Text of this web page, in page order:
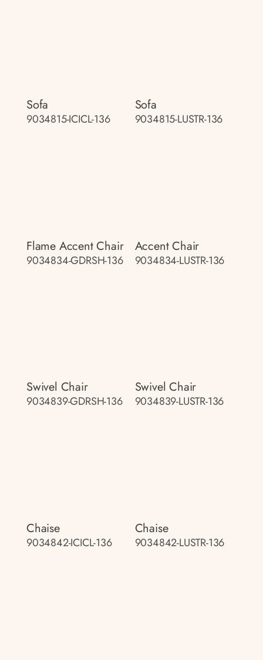
Sofa
9034815-ICICL-136
Sofa
9034815-LUSTR-136
Flame Accent Chair
9034834-GDRSH-136
Accent Chair
9034834-LUSTR-136
Swivel Chair
9034839-GDRSH-136
Swivel Chair
9034839-LUSTR-136
Chaise
9034842-ICICL-136
Chaise
9034842-LUSTR-136